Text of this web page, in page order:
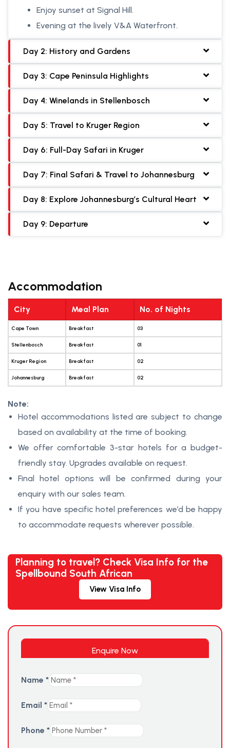
Enjoy sunset at Signal Hill.
Evening at the lively V&A Waterfront.
Day 2: History and Gardens
Day 3: Cape Peninsula Highlights
Day 4: Winelands in Stellenbosch
Day 5: Travel to Kruger Region
Day 6: Full-Day Safari in Kruger
Day 7: Final Safari & Travel to Johannesburg
Day 8: Explore Johannesburg’s Cultural Heart
Day 9: Departure
Accommodation
City Meal Plan No. of Nights
Cape Town Breakfast 03
Stellenbosch Breakfast 01
Kruger Region Breakfast 02
Johannesburg Breakfast 02
Note:
Hotel accommodations listed are subject to change
based on availability at the time of booking.
We offer comfortable 3-star hotels for a budget-
friendly stay. Upgrades available on request.
Final hotel options will be confirmed during your
enquiry with our sales team.
If you have specific hotel preferences we’d be happy
to accommodate requests wherever possible.
Planning to travel? Check Visa Info for the
Spellbound South African
View Visa Info
Enquire Now
Name *
Email *
Phone *